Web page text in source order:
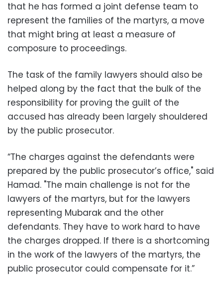
that he has formed a joint defense team to
represent the families of the martyrs, a move
that might bring at least a measure of
composure to proceedings.
The task of the family lawyers should also be
helped along by the fact that the bulk of the
responsibility for proving the guilt of the
accused has already been largely shouldered
by the public prosecutor.
“The charges against the defendants were
prepared by the public prosecutor’s office," said
Hamad. "The main challenge is not for the
lawyers of the martyrs, but for the lawyers
representing Mubarak and the other
defendants. They have to work hard to have
the charges dropped. If there is a shortcoming
in the work of the lawyers of the martyrs, the
public prosecutor could compensate for it.”